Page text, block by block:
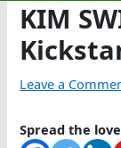
KIM
Leave a
Spread the love